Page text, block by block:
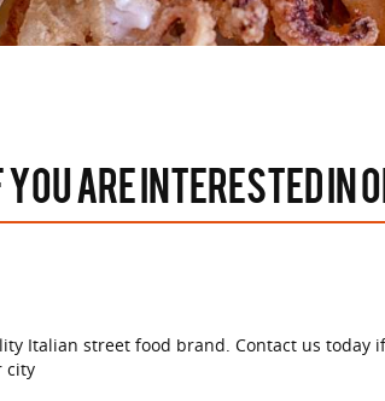
are interested in
Italian street food brand. Contact us today
city